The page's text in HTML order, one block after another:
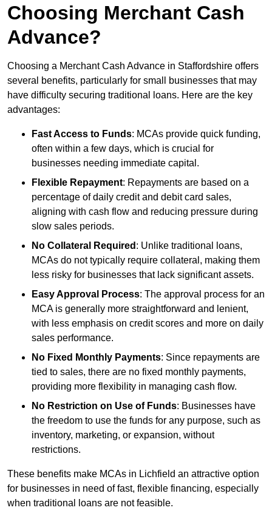
Choosing Merchant Cash
Advance?
Choosing a Merchant Cash Advance in Staffordshire offers
several benefits, particularly for small businesses that may
have difficulty securing traditional loans. Here are the key
advantages:
Fast Access to Funds: MCAs provide quick funding,
often within a few days, which is crucial for
businesses needing immediate capital.
Flexible Repayment: Repayments are based on a
percentage of daily credit and debit card sales,
aligning with cash flow and reducing pressure during
slow sales periods.
No Collateral Required : Unlike traditional loans,
MCAs do not typically require collateral, making them
less risky for businesses that lack significant assets.
Easy Approval Process: The approval process for an
MCA is generally more straightforward and lenient,
with less emphasis on credit scores and more on daily
sales performance.
No Fixed Monthly Payments: Since repayments are
tied to sales, there are no fixed monthly payments,
providing more flexibility in managing cash flow.
No Restriction on Use of Funds: Businesses have
the freedom to use the funds for any purpose, such as
inventory, marketing, or expansion, without
restrictions.
These benefits make MCAs in Lichfield an attractive option
for businesses in need of fast, flexible financing, especially
when traditional loans are not feasible.